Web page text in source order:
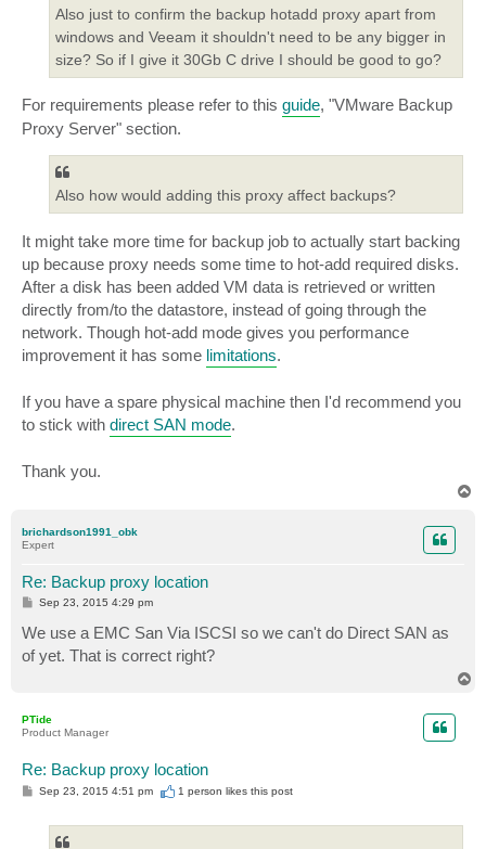
Also just to confirm the backup hotadd proxy apart from
windows and Veeam it shouldn't need to be any bigger in
size? So if I give it 30Gb C drive I should be good to go?
For requirements please refer to this guide, "VMware Backup
Proxy Server" section.
Also how would adding this proxy affect backups?
It might take more time for backup job to actually start backing
up because proxy needs some time to hot-add required disks.
After a disk has been added VM data is retrieved or written
directly from/to the datastore, instead of going through the
network. Though hot-add mode gives you performance
improvement it has some limitations.
If you have a spare physical machine then I'd recommend you
to stick with direct SAN mode.
Thank you.
brichardson1991_obk
Expert
Re: Backup proxy location
P
s
t
Sep 23, 2015 4:29 pm
We use a EMC San Via ISCSI so we can't do Direct SAN as
of yet. That is correct right?
PTide
Product Manager
Re: Backup proxy location
PSep 23, 2015 4:51 pm 1 person likesthis post